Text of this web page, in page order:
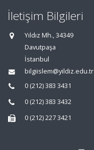
İletişim Bilgileri
Yıldız Mh., 34349
Davutpaşa
İstanbul
bilgiislem@yildiz.edu.tr
0 (212) 383 3431
0 (212) 383 3432
0 (212) 227 3421